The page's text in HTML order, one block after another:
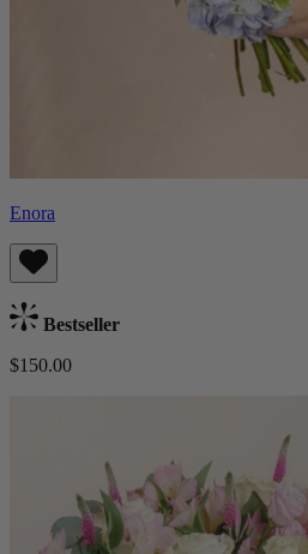
Enora
Bestseller
$150.00